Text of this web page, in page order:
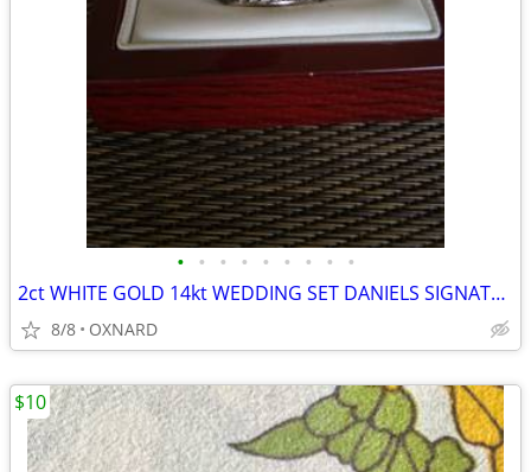
• • • • • • • • •
2ct WHITE GOLD 14kt WEDDING SET DANIELS SIGNATURE COLLECTION
8/8 OXNARD
$10